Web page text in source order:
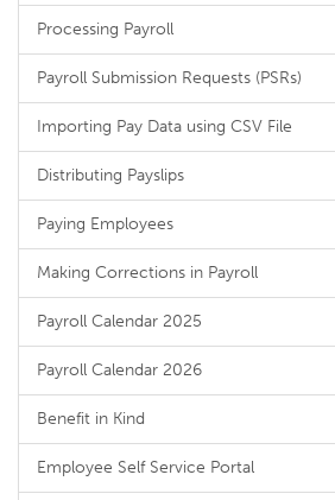
Processing Payroll
Payroll Submission Requests (PSRs)
Importing Pay Data using CSV File
Distributing Payslips
Paying Employees
Making Corrections in Payroll
Payroll Calendar 2025
Payroll Calendar 2026
Benefit in Kind
Employee Self Service Portal